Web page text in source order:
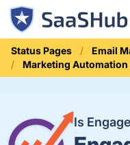
Status Pages
Email
Marketing Automation
Is